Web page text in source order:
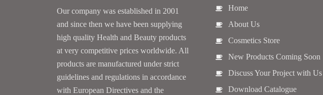
Our company was established in 2001
and since then we have been supplying
high quality Health and Beauty products
at very competitive prices worldwide. All
products are manufactured under strict
guidelines and regulations in accordance
with European Directives and the
Home
About Us
Cosmetics Store
New Products Coming Soon
Discuss Your Project with Us
Download Catalogue